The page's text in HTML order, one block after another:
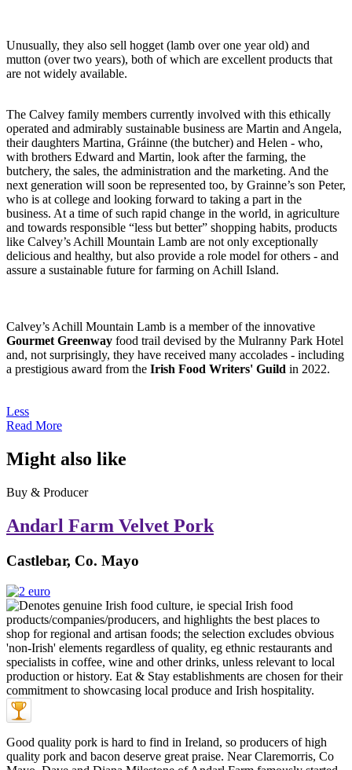
Unusually, they also sell hogget (lamb over one year old) and
mutton (over two years), both of which are excellent products that
are not widely available.
The Calvey family members currently involved with this ethically
operated and admirably sustainable business are Martin and Angela,
their daughters Martina, Gráinne (the butcher) and Helen - who,
with brothers Edward and Martin, look after the farming, the
butchery, the sales, the administration and the marketing. And the
next generation will soon be represented too, by Grainne’s son Peter,
who is at college and looking forward to taking a part in the
business. At a time of such rapid change in the world, in agriculture
and towards responsible “less but better” shopping habits, products
like Calvey’s Achill Mountain Lamb are not only exceptionally
delicious and healthy, but also provide a role model for others - and
assure a sustainable future for farming on Achill Island.
Calvey’s Achill Mountain Lamb is a member of the innovative
Gourmet Greenway food trail devised by the Mulranny Park Hotel
and, not surprisingly, they have received many accolades - including
a prestigious award from the Irish Food Writers' Guild in 2022.
Less
Read More
Might also like
Buy & Producer
Andarl Farm Velvet Pork
Castlebar, Co. Mayo
Good quality pork is hard to find in Ireland, so producers of high
quality pork and bacon deserve great praise. Near Claremorris, Co